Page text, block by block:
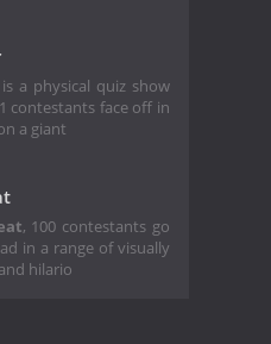
is a physical quiz show
contestants face off in
a giant
, 100 contestants go
in a range of visually
hilario